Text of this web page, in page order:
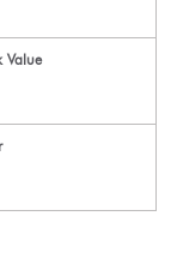
Value